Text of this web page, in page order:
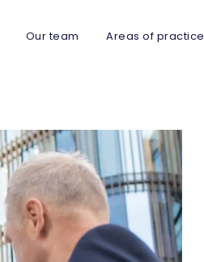
Our team Areas of practice